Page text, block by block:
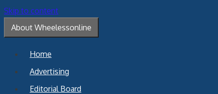
Skip to content
About Wheelessonline
Home
Advertising
Editorial Board